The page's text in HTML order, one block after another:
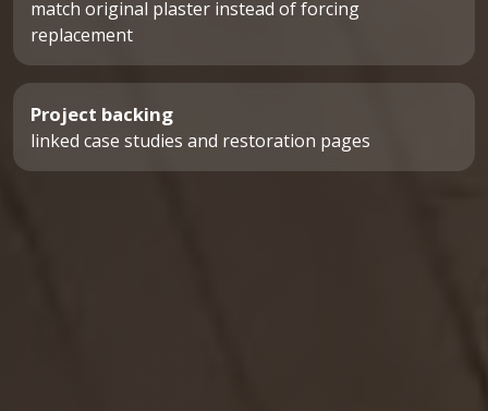
match original plaster instead of forcing
replacement
Project backing
linked case studies and restoration pages